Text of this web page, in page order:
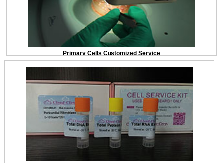
Primary Cells Customized Service